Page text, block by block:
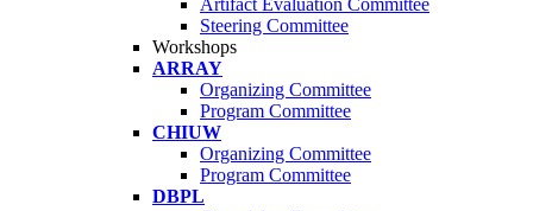
Artifact Evaluation Committee
Steering Committee
Workshops
ARRAY
Organizing Committee
Program Committee
CHIUW
Organizing Committee
Program Committee
DBPL